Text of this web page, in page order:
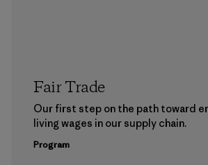
Fair Trade
Our first step on the path toward
living wages in our supply chain.
Program